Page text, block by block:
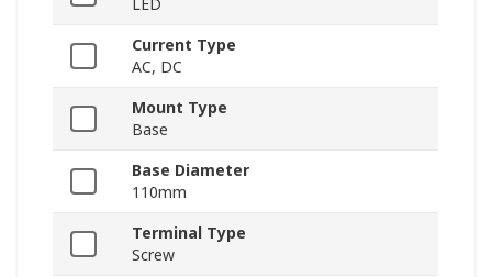
LED
Current Type
AC, DC
Mount Type
Base
Base Diameter
110mm
Terminal Type
Screw